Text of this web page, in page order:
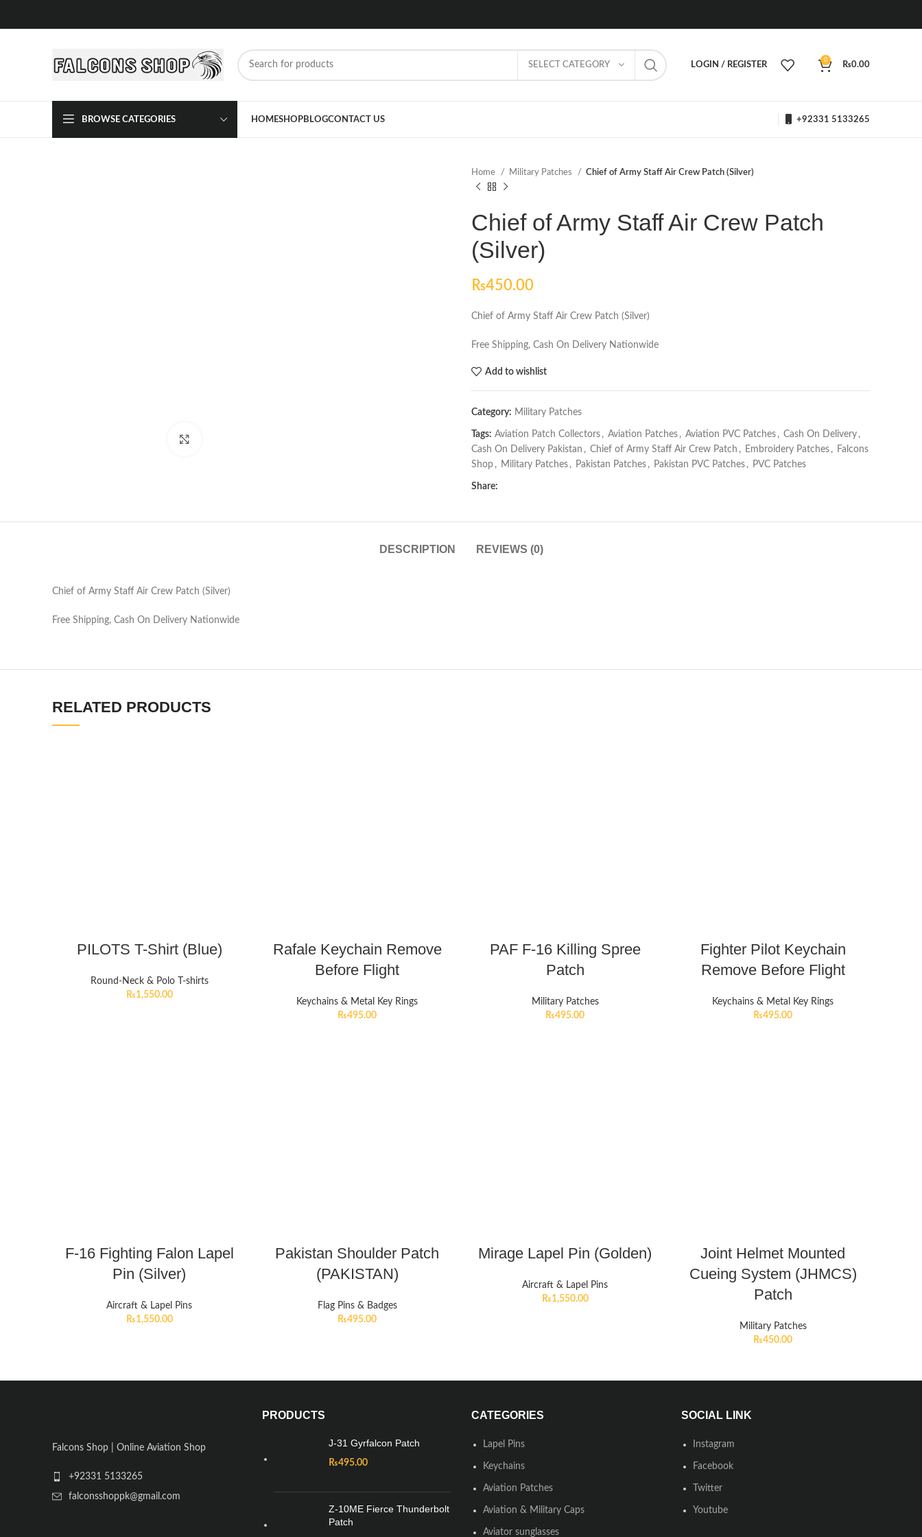
SELECT CATEGORY LOGIN / REGISTER
0
₨0.00
BROWSE CATEGORIES HOMESHOPBLOGCONTACT US +92331 5133265
Home Military Patches Chief of Army Staff Air Crew Patch (Silver)
Chief of Army Staff Air Crew Patch
(Silver)
₨450.00
Chief of Army Staff Air Crew Patch (Silver)
Free Shipping, Cash On Delivery Nationwide
Add to wishlist
Category: Military Patches
Tags: Aviation Patch Collectors , Aviation Patches , Aviation PVC Patches , Cash On Delivery ,
Cash On Delivery Pakistan , Chief of Army Staff Air Crew Patch , Embroidery Patches , Falcons
Shop , Military Patches , Pakistan Patches , Pakistan PVC Patches , PVC Patches
Share:
DESCRIPTION REVIEWS (0)
Chief of Army Staff Air Crew Patch (Silver)
Free Shipping, Cash On Delivery Nationwide
RELATED PRODUCTS
PILOTS T-Shirt (Blue)
Round-Neck & Polo T-shirts
₨1,550.00
Rafale Keychain Remove
Before Flight
Keychains & Metal Key Rings
₨495.00
PAF F-16 Killing Spree
Patch
Military Patches
₨495.00
Fighter Pilot Keychain
Remove Before Flight
Keychains & Metal Key Rings
₨495.00
F-16 Fighting Falon Lapel
Pin (Silver)
Aircraft & Lapel Pins
₨1,550.00
Pakistan Shoulder Patch
(PAKISTAN)
Flag Pins & Badges
₨495.00
Mirage Lapel Pin (Golden)
Aircraft & Lapel Pins
₨1,550.00
Joint Helmet Mounted
Cueing System (JHMCS)
Patch
Military Patches
₨450.00
Falcons Shop | Online Aviation Shop
+92331 5133265
falconsshoppk@gmail.com
PRODUCTS
J-31 Gyrfalcon Patch
₨495.00
Z-10ME Fierce Thunderbolt
Patch
CATEGORIES
Lapel Pins
Keychains
Aviation Patches
Aviation & Military Caps
Aviator sunglasses
SOCIAL LINK
Instagram
Facebook
Twitter
Youtube